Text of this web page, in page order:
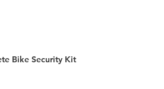
Bike Security Kit